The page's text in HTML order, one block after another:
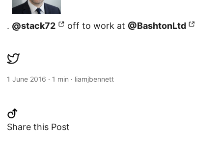
. @stack72 off to work at @BashtonLtd
1 June 2016 · 1 min · liamjbennett
Share this Post